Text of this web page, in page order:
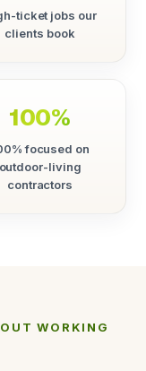
ticket jobs our
clients book
100%
focused on
outdoor-living
contractors
WORKING